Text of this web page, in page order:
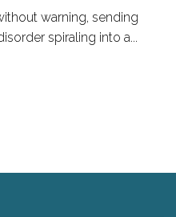
warning, sending
spiraling into a...